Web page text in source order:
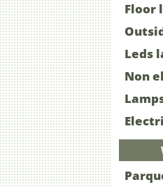
Floor
Leds
Non